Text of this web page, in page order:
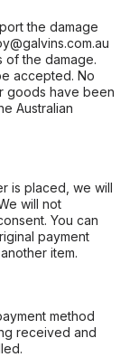
the damage
of the damage.
accepted. No
goods have been
Australian
is placed, we will
will not
You can
payment
item.
method
received and